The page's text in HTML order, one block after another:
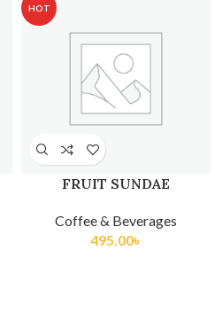
HOT
FRUIT SUNDAE
Coffee & Beverages
495.00৳